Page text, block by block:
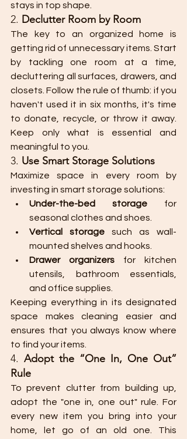
stays in top shape.
2. Declutter Room by Room
The key to an organized home is
getting rid of unnecessary items. Start
by tackling one room at a time,
decluttering all surfaces, drawers, and
closets. Follow the rule of thumb: if you
haven't used it in six months, it's time
to donate, recycle, or throw it away.
Keep only what is essential and
meaningful to you.
3. Use Smart Storage Solutions
Maximize space in every room by
investing in smart storage solutions:
Under-the-bed storage for
seasonal clothes and shoes.
Vertical storage such as wall-
mounted shelves and hooks.
Drawer organizers for kitchen
utensils, bathroom essentials,
and office supplies.
Keeping everything in its designated
space makes cleaning easier and
ensures that you always know where
to find your items.
4. Adopt the “One In, One Out”
Rule
To prevent clutter from building up,
adopt the "one in, one out" rule. For
every new item you bring into your
home, let go of an old one. This